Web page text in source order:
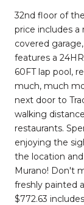
32nd floor of
price includes
covered
features a
60FT lap pool,
much, much
next door to
walking
restaurants.
enjoying the
the location
Murano! Don't
freshly painted
$772.63